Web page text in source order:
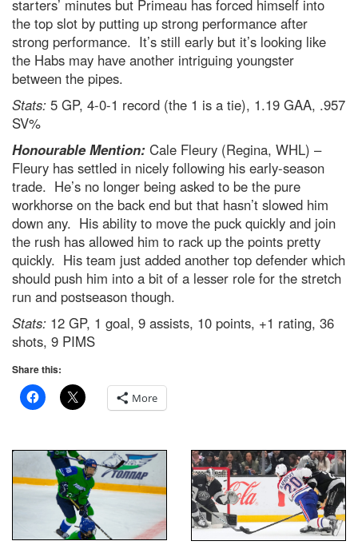
starters’ minutes but Primeau has forced himself into
the top slot by putting up strong performance after
strong performance. It’s still early but it’s looking like
the Habs may have another intriguing youngster
between the pipes.
Stats: 5 GP, 4-0-1 record (the 1 is a tie), 1.19 GAA, .957
SV%
Honourable Mention: Cale Fleury (Regina, WHL) –
Fleury has settled in nicely following his early-season
trade. He’s no longer being asked to be the pure
workhorse on the back end but that hasn’t slowed him
down any. His ability to move the puck quickly and join
the rush has allowed him to rack up the points pretty
quickly. His team just added another top defender which
should push him into a bit of a lesser role for the stretch
run and postseason though.
Stats: 12 GP, 1 goal, 9 assists, 10 points, +1 rating, 36
shots, 9 PIMS
Share this:
More